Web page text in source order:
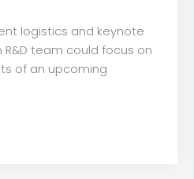
logistics and keynote
team could focus on
of an upcoming